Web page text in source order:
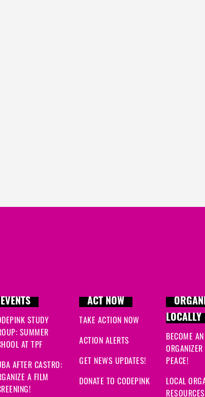
EVENTS
STUDY
SUMMER
AT TPF
AFTER CASTRO:
A FILM
ACT NOW
TAKE ACTION NOW
ACTION ALERTS
GET NEWS UPDATES!
DONATE TO CODEPINK
LOCALLY
BECOME AN
ORGANIZER
PEACE!
LOCAL
RESOURCES